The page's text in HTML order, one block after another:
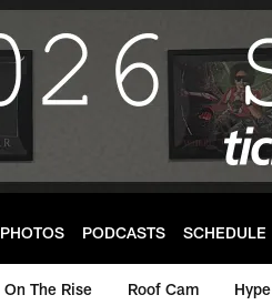
PHOTOS PODCASTS SCHEDULE
On The Rise Roof Cam Hype